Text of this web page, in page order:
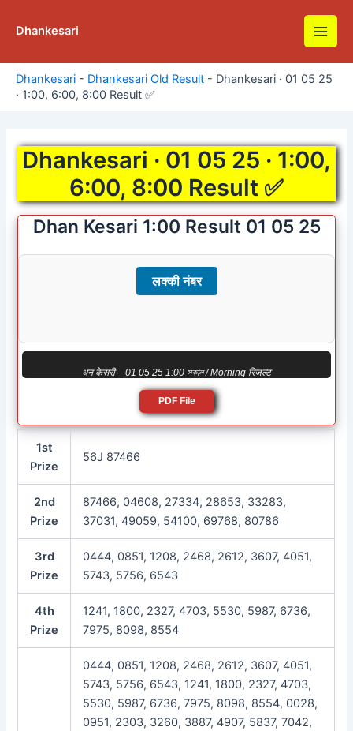
Dhankesari
Main
Dhankesari - Dhankesari Old Result - Dhankesari · 01 05 25
· 1:00, 6:00, 8:00 Result ✅
Dhankesari · 01 05 25 · 1:00,
6:00, 8:00 Result ✅
Dhan Kesari 1:00 Result 01 05 25
लक्की नंबर
धन केसरी – 01 05 25 1:00 সকাল / Morning रिजल्ट
PDF File
1st
Prize
56J 87466
2nd
Prize
87466, 04608, 27334, 28653, 33283,
37031, 49059, 54100, 69768, 80786
3rd
Prize
0444, 0851, 1208, 2468, 2612, 3607, 4051,
5743, 5756, 6543
4th
Prize
1241, 1800, 2327, 4703, 5530, 5987, 6736,
7975, 8098, 8554
0444, 0851, 1208, 2468, 2612, 3607, 4051,
5743, 5756, 6543, 1241, 1800, 2327, 4703,
5530, 5987, 6736, 7975, 8098, 8554, 0028,
0951, 2303, 3260, 3887, 4907, 5837, 7042,